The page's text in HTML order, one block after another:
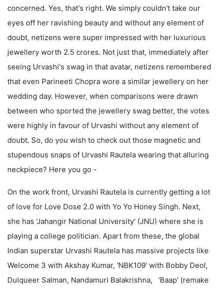
concerned. Yes, that's right. We simply couldn't take our
eyes off her ravishing beauty and without any element of
doubt, netizens were super impressed with her luxurious
jewellery worth 2.5 crores. Not just that, immediately after
seeing Urvashi's swag in that avatar, netizens remembered
that even Parineeti Chopra wore a similar jewellery on her
wedding day. However, when comparisons were drawn
between who sported the jewellery swag better, the votes
were highly in favour of Urvashi without any element of
doubt. So, do you wish to check out those magnetic and
stupendous snaps of Urvashi Rautela wearing that alluring
neckpiece? Here you go -
On the work front, Urvashi Rautela is currently getting a lot
of love for Love Dose 2.0 with Yo Yo Honey Singh. Next,
she has 'Jahangir National University' (JNU) where she is
playing a college politician. Apart from these, the global
Indian superstar Urvashi Rautela has massive projects like
Welcome 3 with Akshay Kumar, 'NBK109' with Bobby Deol,
Dulqueer Salman, Nandamuri Balakrishna, 'Baap' (remake